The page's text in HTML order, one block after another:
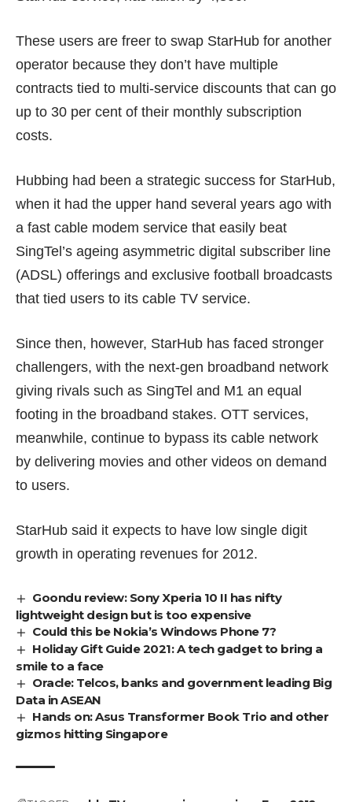
These users are freer to swap StarHub for another
operator because they don’t have multiple
contracts tied to multi-service discounts that can go
up to 30 per cent of their monthly subscription
costs.
Hubbing had been a strategic success for StarHub,
when it had the upper hand several years ago with
a fast cable modem service that easily beat
SingTel’s ageing asymmetric digital subscriber line
(ADSL) offerings and exclusive football broadcasts
that tied users to its cable TV service.
Since then, however, StarHub has faced stronger
challengers, with the next-gen broadband network
giving rivals such as SingTel and M1 an equal
footing in the broadband stakes. OTT services,
meanwhile, continue to bypass its cable network
by delivering movies and other videos on demand
to users.
StarHub said it expects to have low single digit
growth in operating revenues for 2012.
Goondu review: Sony Xperia 10 II has nifty
lightweight design but is too expensive
Could this be Nokia’s Windows Phone 7?
Holiday Gift Guide 2021: A tech gadget to bring a
smile to a face
Oracle: Telcos, banks and government leading Big
Data in ASEAN
Hands on: Asus Transformer Book Trio and other
gizmos hitting Singapore